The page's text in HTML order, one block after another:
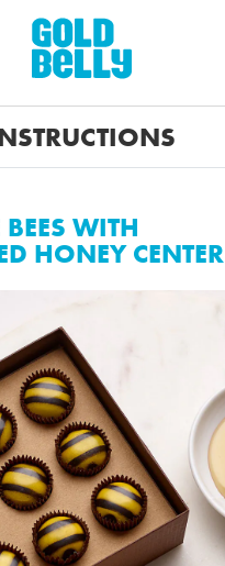
WITH
HONEY CENTER